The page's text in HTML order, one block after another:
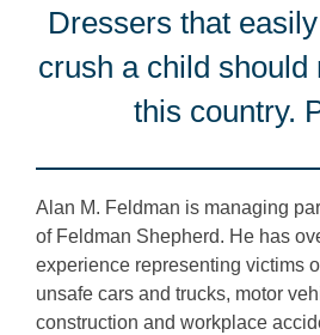
Dressers that
crush a child should
this country.
Alan M. Feldman is managing
of Feldman Shepherd. He has
experience representing victims
unsafe cars and trucks, motor
construction and workplace